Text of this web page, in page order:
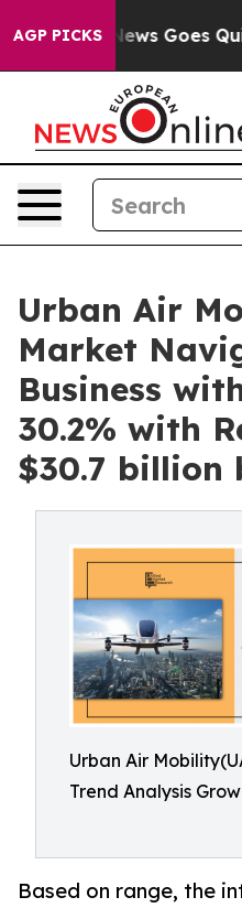
AGP PICKS
News Goes Quiet as
Urban Air
Market
Business
30.2% with
$30.7 billion
Urban Air
Trend Analysis
Based on range, the